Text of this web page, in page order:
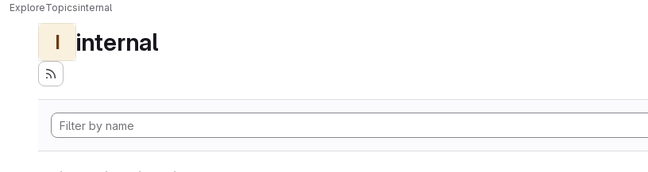
ExploreTopicsinternal
I internal